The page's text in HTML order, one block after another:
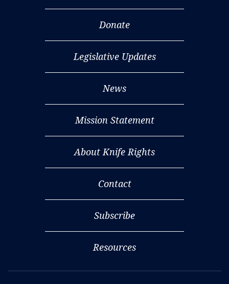
Donate
Legislative Updates
News
Mission Statement
About Knife Rights
Contact
Subscribe
Resources